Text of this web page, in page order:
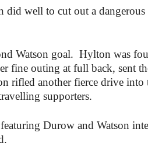
did well to cut out a dangerous
Watson goal. Hylton was
fine outing at full back, sent
rifled another fierce drive into
supporters.
Durow and Watson